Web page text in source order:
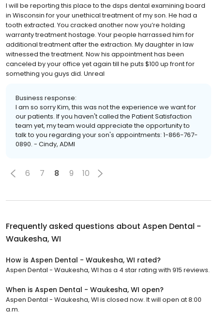
I will be reporting this place to the dsps dental examining board
in Wisconsin for your unethical treatment of my son. He had a
tooth extracted. You cracked another now you’re holding
warranty treatment hostage. Your people harrassed him for
additional treatment after the extraction. My daughter in law
witnessed the treatment. Now his appointment has been
canceled by your office yet again till he puts $100 up front for
something you guys did. Unreal
Business response:
I am so sorry Kim, this was not the experience we want for
our patients. If you haven't called the Patient Satisfaction
team yet, my team would appreciate the opportunity to
talk to you regarding your son's appointments: 1-866-767-
0890. - Cindy, ADMI
6 7 8 9 10
Frequently asked questions about Aspen Dental -
Waukesha, WI
How is Aspen Dental - Waukesha, WI rated?
Aspen Dental - Waukesha, WI has a 4 star rating with 915 reviews.
When is Aspen Dental - Waukesha, WI open?
Aspen Dental - Waukesha, WI is closed now. It will open at 8:00
a.m.